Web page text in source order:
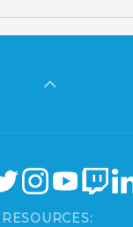
RESOURCES: